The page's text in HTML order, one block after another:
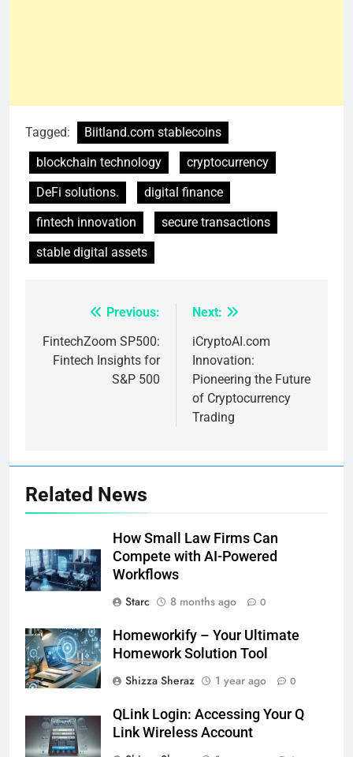
Tagged:
Biitland.com stablecoins
blockchain technology
cryptocurrency
DeFi solutions.
digital finance
fintech innovation
secure transactions
stable digital assets
navigation
Previous:
FintechZoom SP500:
Fintech Insights for
S&P 500
Next:
iCryptoAI.com
Innovation:
Pioneering the Future
of Cryptocurrency
Trading
Related News
How Small Law Firms Can
Compete with AI-Powered
Workflows
Starc
8 months ago 0
Homeworkify – Your Ultimate
Homework Solution Tool
Shizza Sheraz
1 year ago 0
QLink Login: Accessing Your Q
Link Wireless Account